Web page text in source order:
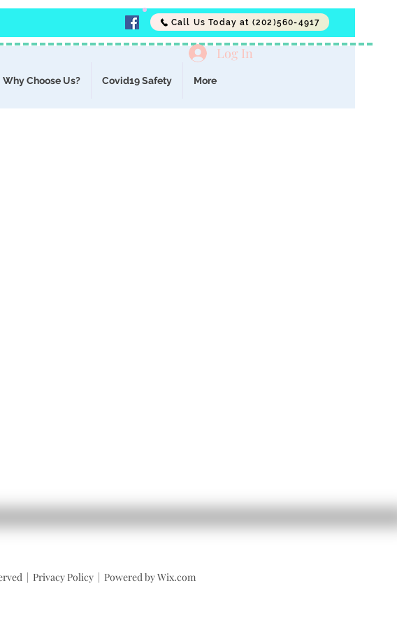
Call Us Today at (202)560-4917
Why Choose Us? Covid19 Safety More
Log In
| Privacy Policy | Powered by Wix.com